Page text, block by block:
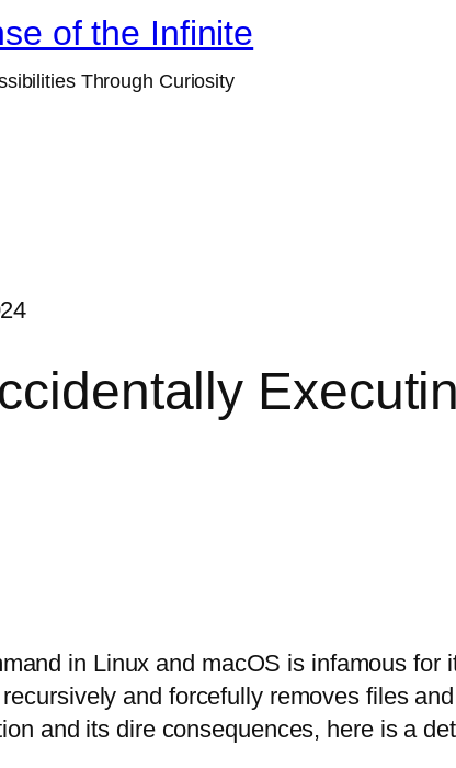
of the Infinite
Through Curiosity
in Linux and macOS is infamous
and forcefully removes files
and its dire consequences, here is a